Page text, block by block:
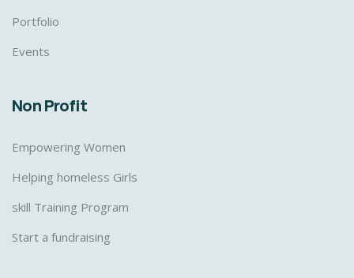
Portfolio
Events
Non Profit
Empowering Women
Helping homeless Girls
skill Training Program
Start a fundraising